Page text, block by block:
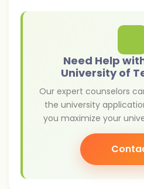
Need Help
University of
Our expert counselors
the university
you maximize your